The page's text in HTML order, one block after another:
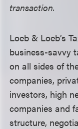
transaction.
Loeb & Loeb’s
business-savvy
on all sides of
companies,
investors, high
companies and
structure,